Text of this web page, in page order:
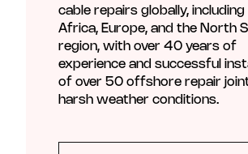
cable repairs globally, including
Africa, Europe, and the North
region, with over 40 years of
experience and successful
of over 50 offshore repair
harsh weather conditions.